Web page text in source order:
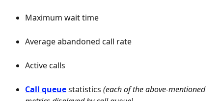
Maximum wait time
Average abandoned call rate
Active calls
Call queuestatistics (each of the above-mentioned